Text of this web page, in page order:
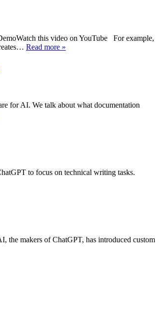
this video on YouTube For example,
Read more »
for AI. We talk about what documentation
to focus on technical writing tasks.
the makers of ChatGPT, has introduced custom